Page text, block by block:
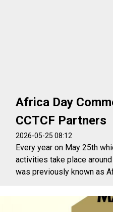
Africa Day
CCTCF Partners
2026-05-25 08:12
Every year on May 25th
activities take place
was previously known as